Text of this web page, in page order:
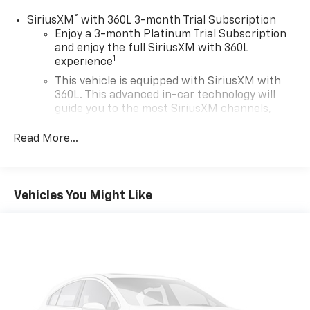
SiriusXM ® with 360L 3-month Trial Subscription
Enjoy a 3-month Platinum Trial Subscription
and enjoy the full SiriusXM with 360L
experience1
This vehicle is equipped with SiriusXM with
360L. This advanced in-car technology will
guide you to the most SiriusXM channels,
uniquely you, with personalization features to
Platinum Plan is required. If you subscribe to
May require additional optional equipment.
Some features, including streaming content
and listening recommendations require GM
Read More...
Vehicles You Might Like